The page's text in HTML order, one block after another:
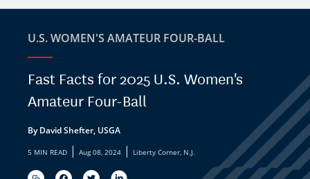
U.S. WOMEN'S AMATEUR FOUR-BALL
Fast Facts for 2025 U.S. Women's
Amateur Four-Ball
By David Shefter, USGA
5 MIN READ | Aug 08, 2024 | Liberty Corner, N.J.